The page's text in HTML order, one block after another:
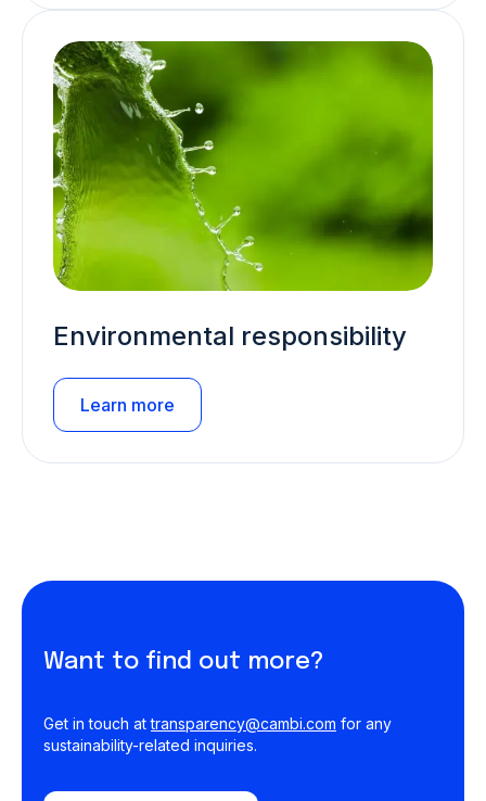
Environmental responsibility
Learn more
Want to find out more?
Get in touch attransparency@cambi.com for any
sustainability-related inquiries.